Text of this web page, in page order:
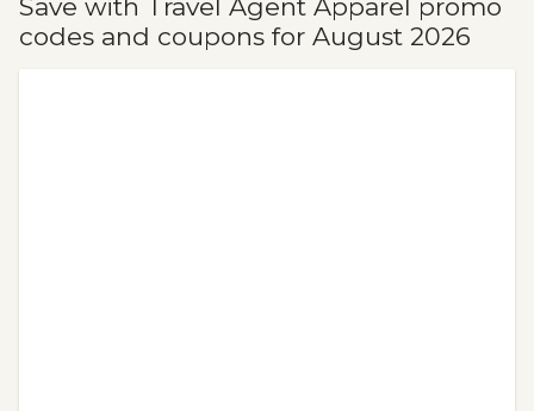
Save with Travel Agent Apparel promo
codes and coupons for August 2026